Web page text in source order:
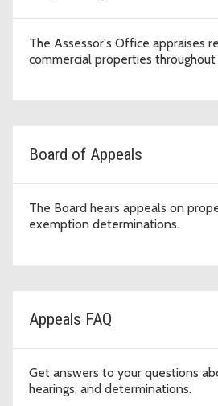
The Assessor's Office appraises
commercial properties
Board of Appeals
The Board hears appeals on
exemption determinations.
Appeals FAQ
Get answers to your questions
hearings, and determinations.